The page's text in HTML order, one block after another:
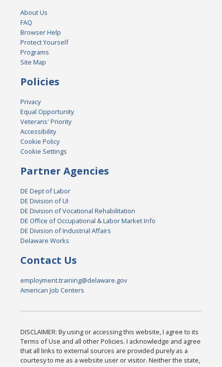
About Us
FAQ
Browser Help
Protect Yourself
Programs
Site Map
Policies
Privacy
Equal Opportunity
Veterans' Priority
Accessibility
Cookie Policy
Cookie Settings
Partner Agencies
DE Dept of Labor
DE Division of UI
DE Division of Vocational Rehabilitation
DE Office of Occupational & Labor Market Info
DE Division of Industrial Affairs
Delaware Works
Contact Us
employment.training@delaware.gov
American Job Centers
DISCLAIMER: By using or accessing this website, I agree to its
Terms of Use and all other Policies. I acknowledge and agree
that all links to external sources are provided purely as a
courtesy to me as a website user or visitor. Neither the state,